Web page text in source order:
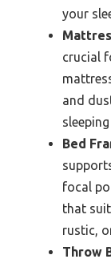
your
crucial
and
Bed
focal
that
rustic,
Throw